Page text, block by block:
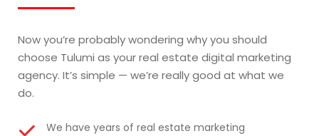
Now you’re probably wondering why you should
choose Tulumi as your real estate digital marketing
agency. It’s simple — we’re really good at what we
do.
We have years of real estate marketing